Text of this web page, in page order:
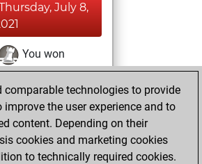
July 8,
You won
Fritz
Fritz
You achieved a
of 92
You achieved a
Elo of 1610
comparable technologies to provide
the user experience and to
content. Depending on their
cookies and marketing cookies
to technically required cookies.